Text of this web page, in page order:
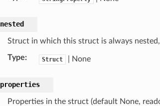
nested
Struct in which this struct is always
Type: Struct | None
properties
Properties in the struct (default None,